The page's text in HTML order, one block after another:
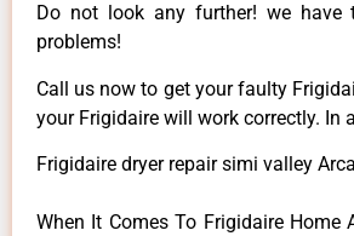
Do not look any further! we
problems!
Call us now to get your faulty
your Frigidaire will work correctly. In
Frigidaire dryer repair simi valley
When It Comes To Frigidaire Home